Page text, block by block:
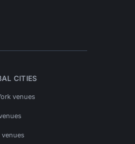
CITIES
venues
venues